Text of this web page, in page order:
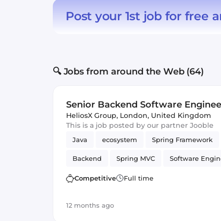
Post your 1st job for free
🔍 Jobs from around the Web (64)
Senior Backend Software
HeliosX Group, London, United Kingdom
This is a job posted by our partner Jooble
Java ecosystem Spring Framework
Backend Spring MVC Software
Competitive Full time
12 months ago